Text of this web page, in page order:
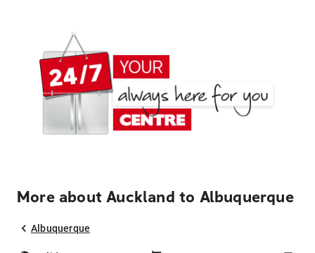
More about Auckland to Albuquerque
Albuquerque